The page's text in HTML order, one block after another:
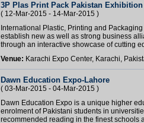
3P Plas Print Pack Pakistan Exhibition
( 12-Mar-2015 - 14-Mar-2015 )
International Plastic, Printing and
establish new as well as strong business
through an interactive showcase of cutting
Venue: Karachi Expo Center, Karachi,
Dawn Education Expo-Lahore
( 03-Mar-2015 - 04-Mar-2015 )
Dawn Education Expo is a unique higher
enrolment of Pakistani students in
recommended reading in the finest schools